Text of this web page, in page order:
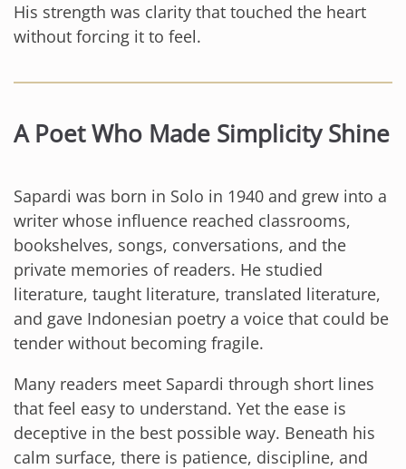
His strength was clarity that touched the heart
without forcing it to feel.
A Poet Who Made Simplicity Shine
Sapardi was born in Solo in 1940 and grew into a
writer whose influence reached classrooms,
bookshelves, songs, conversations, and the
private memories of readers. He studied
literature, taught literature, translated literature,
and gave Indonesian poetry a voice that could be
tender without becoming fragile.
Many readers meet Sapardi through short lines
that feel easy to understand. Yet the ease is
deceptive in the best possible way. Beneath his
calm surface, there is patience, discipline, and